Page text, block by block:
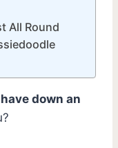
All Round
down an